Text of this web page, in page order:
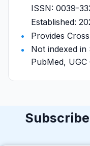
ISSN: 0039-
Established:
Provides
Not indexed in
PubMed, UGC